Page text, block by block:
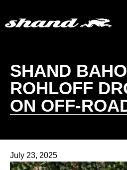
SHAND
ROHLOFF
ON OFF-
July 23, 2025